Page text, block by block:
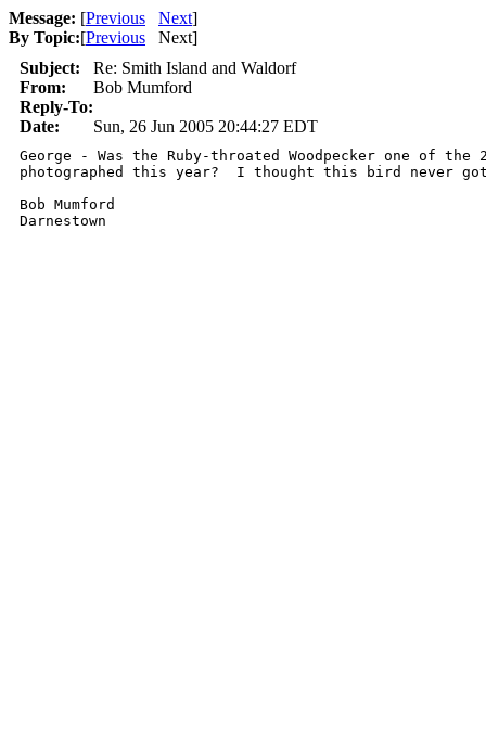
Message: [Previous Next]
By Topic:[Previous Next]
Subject:
Re: Smith Island and Waldorf
From:
Bob Mumford
Reply-To:
Date:
Sun, 26 Jun 2005 20:44:27 EDT
George - Was the Ruby-throated Woodpecker one of
photographed this year?  I thought this bird never
Bob Mumford
Darnestown